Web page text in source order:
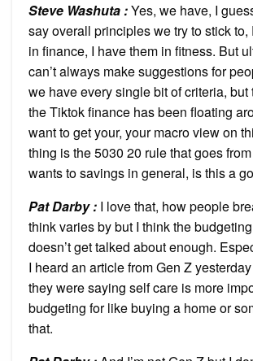
Steve Washuta :Yes, we have, I
say overall principles we try to stick to,
in finance, I have them in fitness. But
can’t always make suggestions for
we have every single bit of criteria, but
the Tiktok finance has been floating
want to get your, your macro view on
thing is the 5030 20 rule that goes
wants to savings in general, is this a
Pat Darby : I love that, how people
think varies by but I think the
doesn’t get talked about enough.
I heard an article from Gen Z
they were saying self care is more
budgeting for like buying a home or
that.